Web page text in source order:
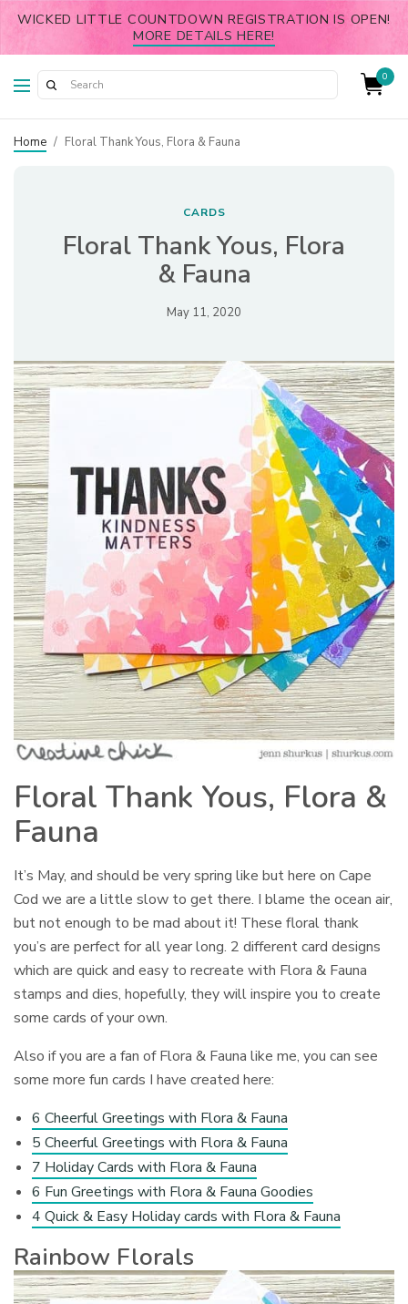
WICKED LITTLE COUNTDOWN REGISTRATION IS OPEN!
MORE DETAILS HERE!
0
Home / Floral Thank Yous, Flora & Fauna
CARDS
Floral Thank Yous, Flora
& Fauna
May 11, 2020
Floral Thank Yous, Flora &
Fauna
It’s May, and should be very spring like but here on Cape
Cod we are a little slow to get there. I blame the ocean air,
but not enough to be mad about it! These floral thank
you’s are perfect for all year long. 2 different card designs
which are quick and easy to recreate with Flora & Fauna
stamps and dies, hopefully, they will inspire you to create
some cards of your own.
Also if you are a fan of Flora & Fauna like me, you can see
some more fun cards I have created here:
6 Cheerful Greetings with Flora & Fauna
5 Cheerful Greetings with Flora & Fauna
7 Holiday Cards with Flora & Fauna
6 Fun Greetings with Flora & Fauna Goodies
4 Quick & Easy Holiday cards with Flora & Fauna
Rainbow Florals